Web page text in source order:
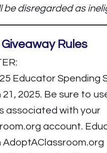
be disregarded as
Giveaway Rules
Educator Spending
21, 2025. Be sure to
associated with your
account.
AdoptAClassroom.org